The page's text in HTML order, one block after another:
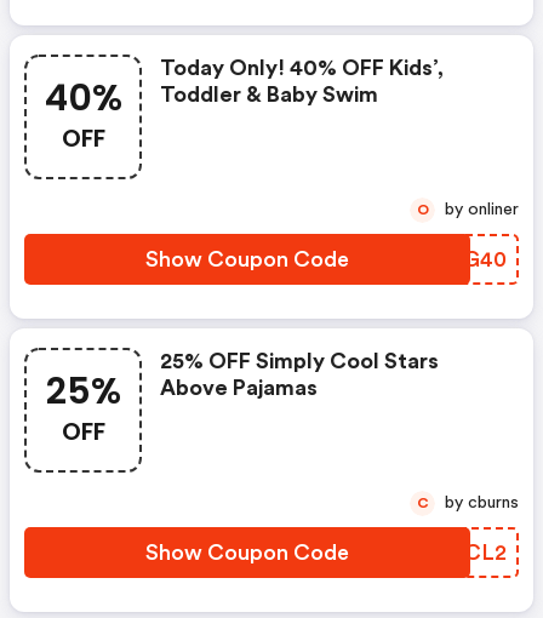
40%
OFF
Today Only! 40% OFF Kids’,
Toddler & Baby Swim
Show Coupon Code UUAG40
O by onliner
25%
OFF
25% OFF Simply Cool Stars
Above Pajamas
Show Coupon Code SIKCL2
C by cburns